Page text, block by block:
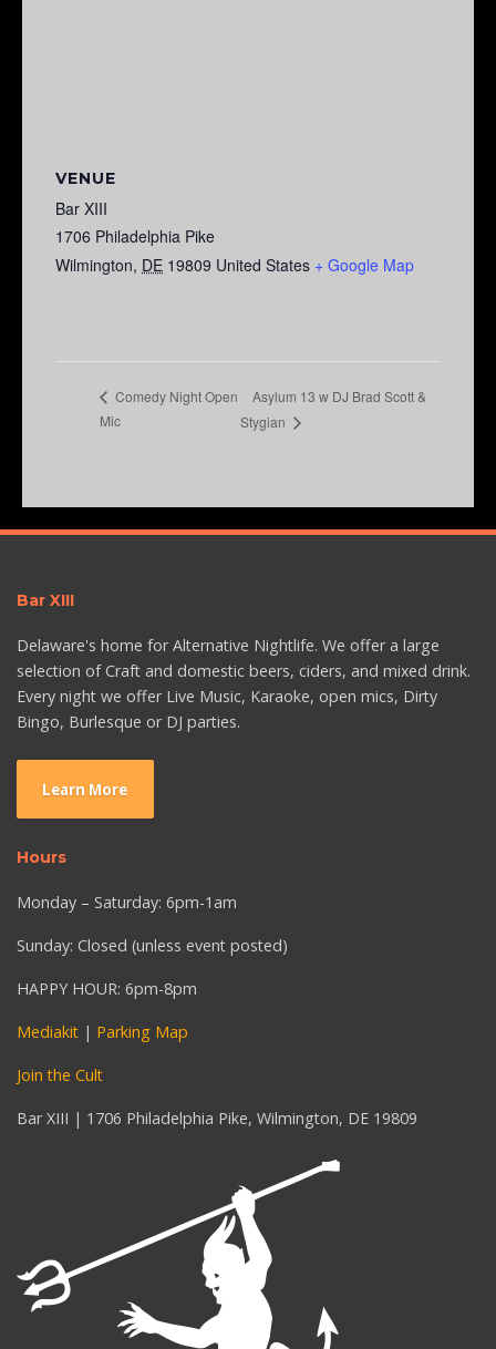
VENUE
Bar XIII
1706 Philadelphia Pike
Wilmington, DE 19809 United States + Google Map
Comedy Night Open
Mic
Asylum 13 w DJ Brad Scott &
Stygian
Bar XIII
Delaware's home for Alternative Nightlife. We offer a large
selection of Craft and domestic beers, ciders, and mixed drink.
Every night we offer Live Music, Karaoke, open mics, Dirty
Bingo, Burlesque or DJ parties.
Learn More
Hours
Monday – Saturday: 6pm-1am
Sunday: Closed (unless event posted)
HAPPY HOUR: 6pm-8pm
Mediakit | Parking Map
Join the Cult
Bar XIII | 1706 Philadelphia Pike, Wilmington, DE 19809